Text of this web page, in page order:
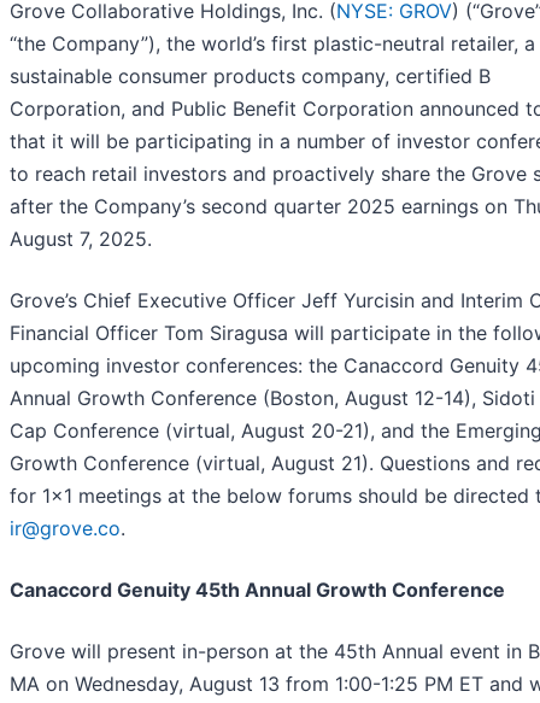
Grove Collaborative Holdings, Inc. (NYSE: GROV)
“the Company”), the world’s first plastic-neutral retailer,
sustainable consumer products company, certified B
Corporation, and Public Benefit Corporation announced
that it will be participating in a number of investor
to reach retail investors and proactively share the Grove
after the Company’s second quarter 2025 earnings on
August 7, 2025.
Grove’s Chief Executive Officer Jeff Yurcisin and Interim
Financial Officer Tom Siragusa will participate in the
upcoming investor conferences: the Canaccord Genuity
Annual Growth Conference (Boston, August 12-14),
Cap Conference (virtual, August 20-21), and the
Growth Conference (virtual, August 21). Questions and
for 1x1 meetings at the below forums should be directed
ir@grove.co.
Canaccord Genuity 45th Annual Growth Conference
Grove will present in-person at the 45th Annual event in
MA on Wednesday, August 13 from 1:00-1:25 PM ET and